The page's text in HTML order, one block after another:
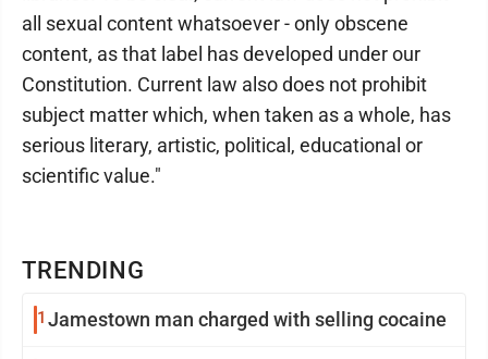
TRENDING
1 Jamestown man charged with selling cocaine
all sexual content whatsoever - only obscene
content, as that label has developed under our
Constitution. Current law also does not prohibit
subject matter which, when taken as a whole, has
serious literary, artistic, political, educational or
scientific value."